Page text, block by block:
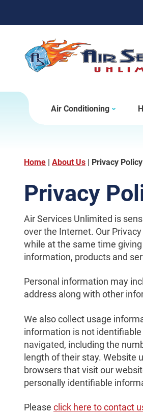
Air Conditioning
Home | About Us | Privacy Policy
Privacy
Air Services Unlimited is
over the Internet. Our
while at the same time
information, products and
Personal information may
address along with other
We also collect usage
information is not
navigated, including the
length of their stay. Website
browsers that visit our
personally identifiable
Please click here to contact